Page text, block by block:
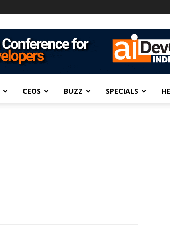
CEOS BUZZ SPECIALS